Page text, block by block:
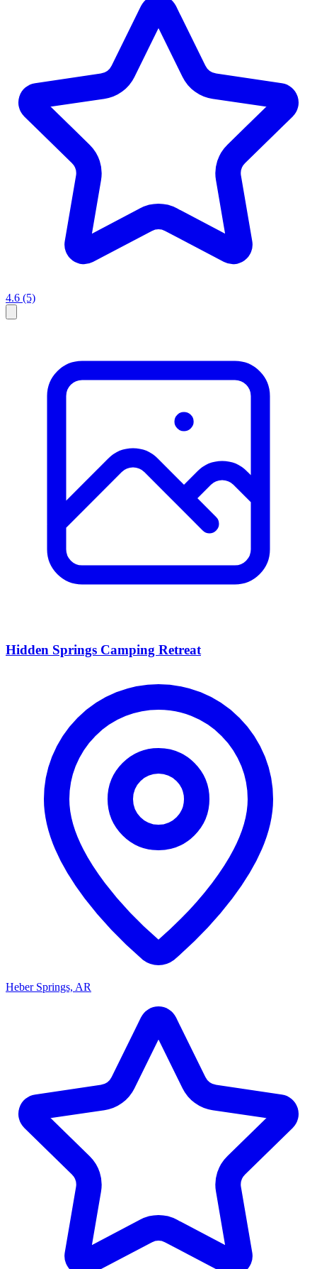
4.6 (5)
Hidden Springs Camping Retreat
Heber Springs, AR